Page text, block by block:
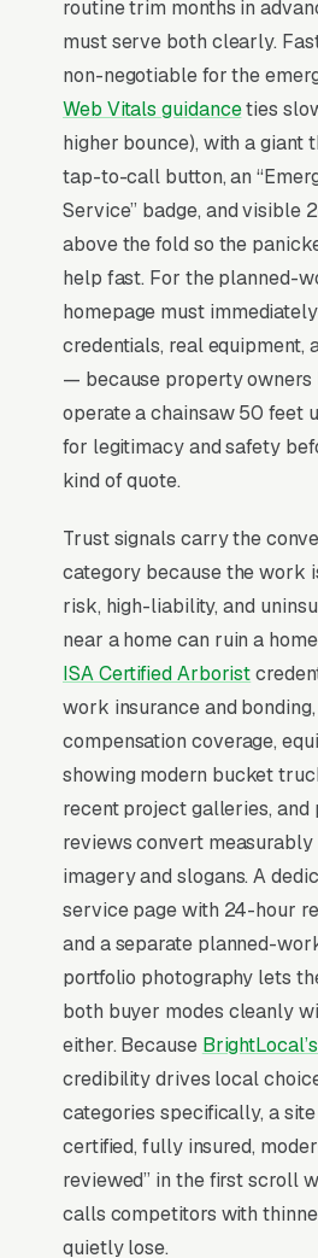
priced, 24-72 hour
planned removal/pruning
scheduled 2-6 weeks out,
against 3-5 competitors).
(single small removal)
clear). ISA Certified Arborist
liability insurance proof,
capability matter
jobs near structures, where
house claim can bankrupt
operator. Stump grinding
time of removal quote is the
revenue-per-job lever.
Why Professional
Instead of Building
You Run Your Business,
Website
There is almost no leisurely
service purchases. By the
on a website, they are
pressured. Most tree service
want to manage a website,
Building your own site
hosting, security updates,
SSL certificates, and every
With our managed model, all
by our team. You tell us
changed, and we do it,
No login credentials to
builders to learn.
Mobile-First Is the
routine trim months in
must serve both clearly.
non-negotiable for the
Web Vitals guidanceties
higher bounce), with a giant
tap-to-call button, an
Service” badge, and visible
above the fold so the
help fast. For the planned-
homepage must
credentials, real equipment,
— because property owners
operate a chainsaw 50 feet
for legitimacy and safety
kind of quote.
Trust signals carry the
category because the work
risk, high-liability, and
near a home can ruin a
ISA Certified Arborist
work insurance and
compensation coverage,
showing modern bucket
recent project galleries, and
reviews convert
imagery and slogans. A
service page with 24-hour
and a separate planned-
portfolio photography lets
both buyer modes cleanly
either. Because
credibility drives local
categories specifically, a
certified, fully insured,
reviewed” in the first scroll
calls competitors with
quietly lose.